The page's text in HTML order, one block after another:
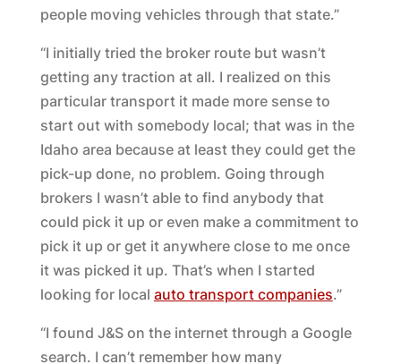
people moving vehicles through that state.”
“I initially tried the broker route but wasn’t
getting any traction at all. I realized on this
particular transport it made more sense to
start out with somebody local; that was in the
Idaho area because at least they could get the
pick-up done, no problem. Going through
brokers I wasn’t able to find anybody that
could pick it up or even make a commitment to
pick it up or get it anywhere close to me once
it was picked it up. That’s when I started
looking for local auto transport companies.”
“I found J&S on the internet through a Google
search. I can’t remember how many